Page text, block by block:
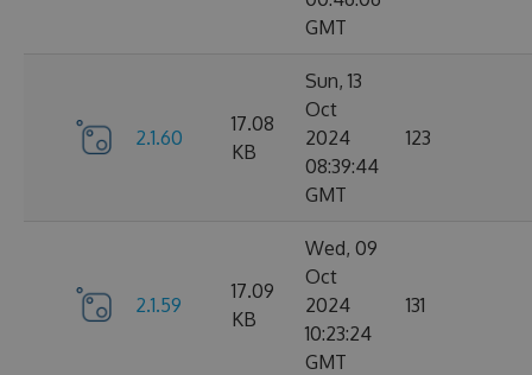
GMT
2.1.60
17.08
KB
Sun, 13
Oct
2024
08:39:44
GMT
123
2.1.59
17.09
KB
Wed, 09
Oct
2024
10:23:24
GMT
131